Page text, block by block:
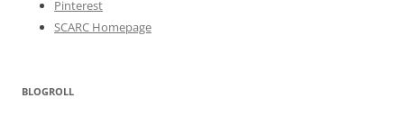
Pinterest
SCARC Homepage
BLOGROLL